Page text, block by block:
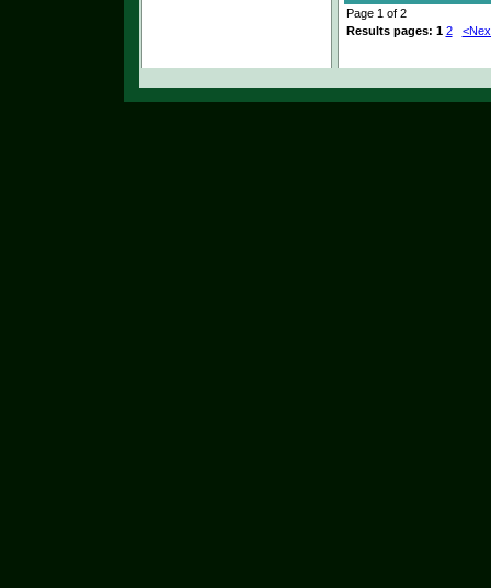
Page 1 of 2
Results pages: 1 2